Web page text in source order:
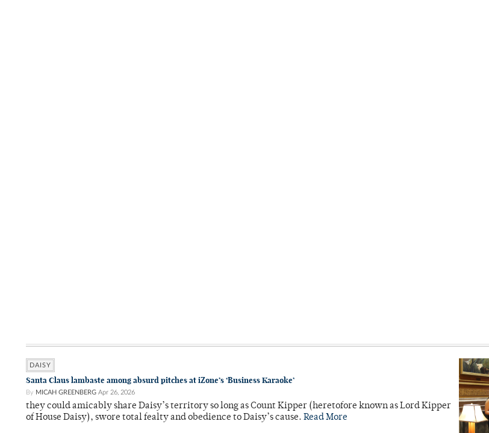
DAISY
Santa Claus lambaste among absurd pitches at iZone’s ‘Business Karaoke’
By MICAH GREENBERG Apr 26, 2026
they could amicably share Daisy’s territory so long as Count Kipper (heretofore known as Lord Kipper
of House Daisy), swore total fealty and obedience to Daisy’s cause. Read More